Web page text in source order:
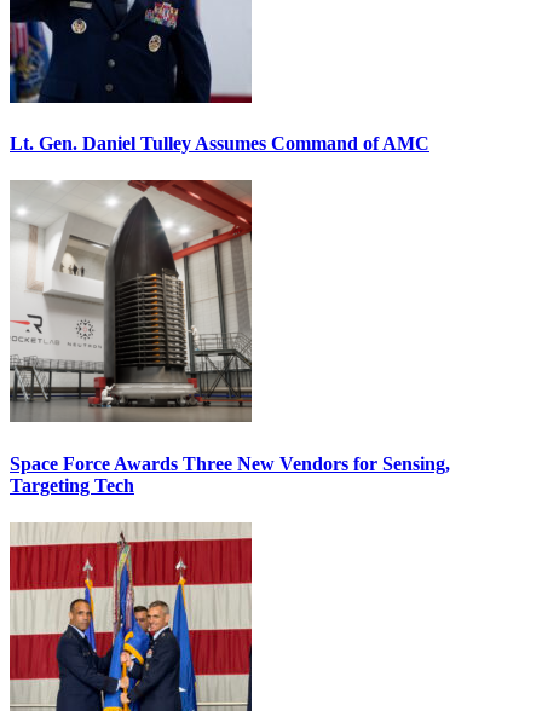
Lt. Gen. Daniel Tulley Assumes Command of AMC
Space Force Awards Three New Vendors for Sensing,
Targeting Tech